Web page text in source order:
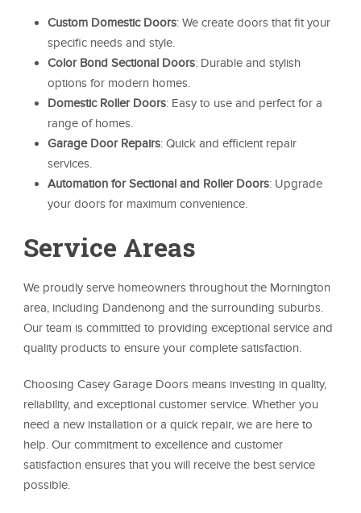
Custom Domestic Doors: We create doors that fit your
specific needs and style.
Color Bond Sectional Doors: Durable and stylish
options for modern homes.
Domestic Roller Doors: Easy to use and perfect for a
range of homes.
Garage Door Repairs: Quick and efficient repair
services.
Automation for Sectional and Roller Doors: Upgrade
your doors for maximum convenience.
Service Areas
We proudly serve homeowners throughout the Mornington
area, including Dandenong and the surrounding suburbs.
Our team is committed to providing exceptional service and
quality products to ensure your complete satisfaction.
Choosing Casey Garage Doors means investing in quality,
reliability, and exceptional customer service. Whether you
need a new installation or a quick repair, we are here to
help. Our commitment to excellence and customer
satisfaction ensures that you will receive the best service
possible.